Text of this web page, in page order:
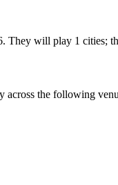
They will play 1
the following